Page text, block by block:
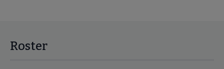
Roster